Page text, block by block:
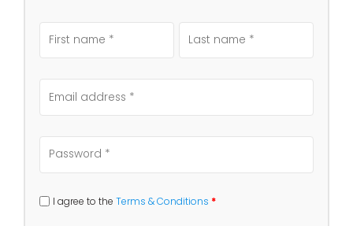
I agree to the Terms & Conditions *